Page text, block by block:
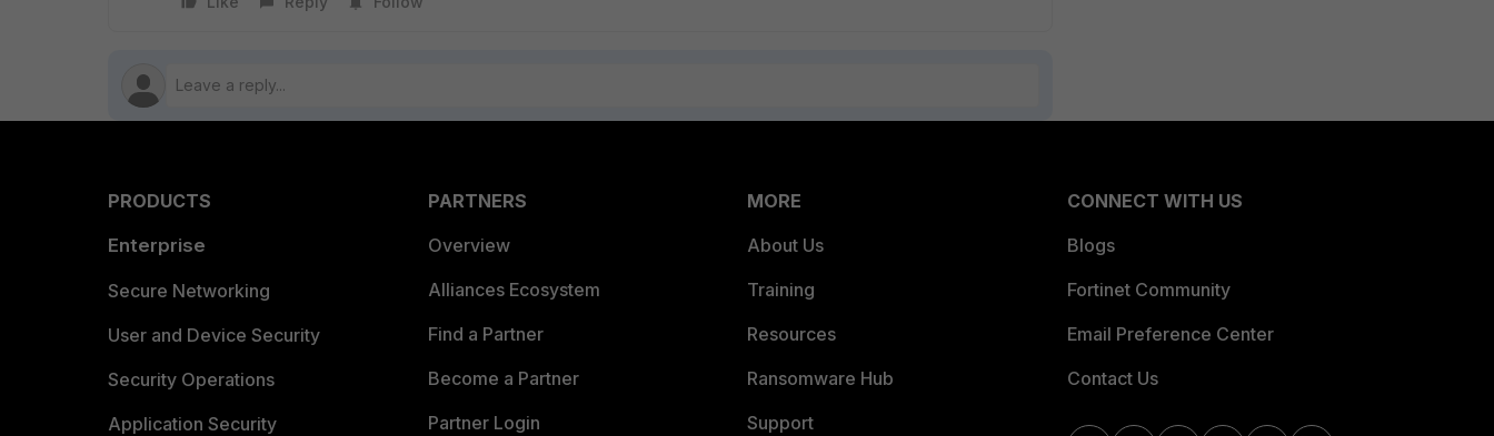
PRODUCTS
Enterprise
Secure Networking
User and Device Security
Security Operations
Application Security
PARTNERS
Overview
Alliances Ecosystem
Find a Partner
Become a Partner
Partner Login
MORE
About Us
Training
Resources
Ransomware Hub
Support
CONNECT WITH US
Blogs
Fortinet Community
Email Preference Center
Contact Us